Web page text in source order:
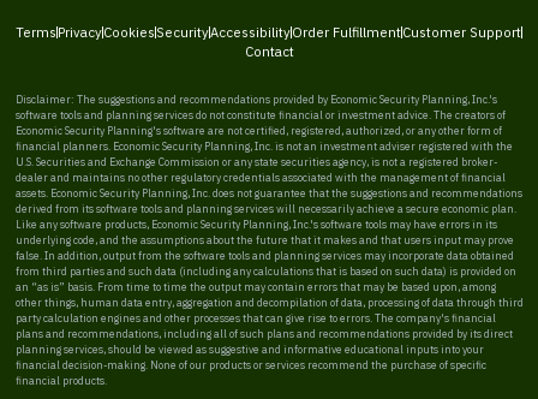
Terms PrivacyCookies SecurityAccessibilityOrder FulfillmentCustomer Support
Contact
Disclaimer: The suggestions and recommendations provided by Economic Security Planning, Inc.'s
software tools and planning services do not constitute financial or investment advice. The creators of
Economic Security Planning's software are not certified, registered, authorized, or any other form of
financial planners. Economic Security Planning, Inc. is not an investment adviser registered with the
U.S. Securities and Exchange Commission or any state securities agency, is not a registered broker-
dealer and maintains no other regulatory credentials associated with the management of financial
assets. Economic Security Planning, Inc. does not guarantee that the suggestions and recommendations
derived from its software tools and planning services will necessarily achieve a secure economic plan.
Like any software products, Economic Security Planning, Inc.'s software tools may have errors in its
underlying code, and the assumptions about the future that it makes and that users input may prove
false. In addition, output from the software tools and planning services may incorporate data obtained
from third parties and such data (including any calculations that is based on such data) is provided on
an “as is” basis. From time to time the output may contain errors that may be based upon, among
other things, human data entry, aggregation and decompilation of data, processing of data through third
party calculation engines and other processes that can give rise to errors. The company's financial
plans and recommendations, including all of such plans and recommendations provided by its direct
planning services, should be viewed as suggestive and informative educational inputs into your
financial decision-making. None of our products or services recommend the purchase of specific
financial products.